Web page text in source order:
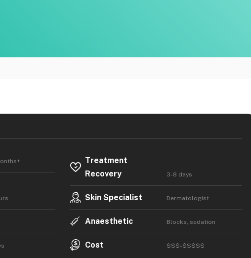
Treatment
Recovery
3-8 days
Skin Specialist Dermatologist
Anaesthetic Blocks, sedation
Cost $$$-$$$$$